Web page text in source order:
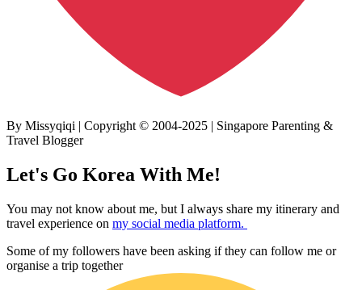
By Missyqiqi | Copyright © 2004-2025 | Singapore Parenting &
Travel Blogger
Let's Go Korea With Me!
You may not know about me, but I always share my itinerary and
travel experience on my social media platform.
Some of my followers have been asking if they can follow me or
organise a trip together